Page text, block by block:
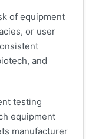
of equipment
or user
and
testing
equipment
manufacturer